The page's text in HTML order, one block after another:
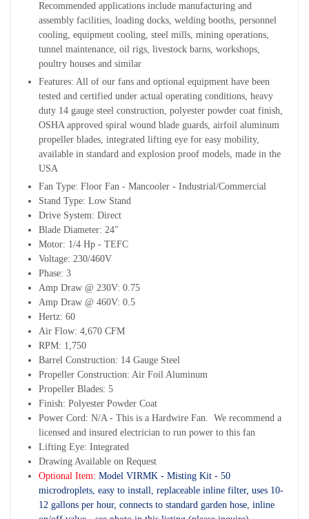
Recommended applications include manufacturing and
assembly facilities, loading docks, welding booths, personnel
cooling, equipment cooling, steel mills, mining operations,
tunnel maintenance, oil rigs, livestock barns, workshops,
poultry houses and similar
Features: All of our fans and optional equipment have been
tested and certified under actual operating conditions, heavy
duty 14 gauge steel construction, polyester powder coat finish,
OSHA approved spiral wound blade guards, airfoil aluminum
propeller blades, integrated lifting eye for easy mobility,
available in standard and explosion proof models, made in the
USA
Fan Type: Floor Fan - Mancooler - Industrial/Commercial
Stand Type: Low Stand
Drive System: Direct
Blade Diameter: 24"
Motor: 1/4 Hp - TEFC
Voltage: 230/460V
Phase: 3
Amp Draw @ 230V: 0.75
Amp Draw @ 460V: 0.5
Hertz: 60
Air Flow: 4,670 CFM
RPM: 1,750
Barrel Construction: 14 Gauge Steel
Propeller Construction: Air Foil Aluminum
Propeller Blades: 5
Finish: Polyester Powder Coat
Power Cord: N/A - This is a Hardwire Fan. We recommend a
licensed and insured electrician to run power to this fan
Lifting Eye: Integrated
Drawing Available on Request
Optional Item: Model VIRMK - Misting Kit - 50
microdroplets, easy to install, replaceable inline filter, uses 10-
12 gallons per hour, connects to standard garden hose, inline